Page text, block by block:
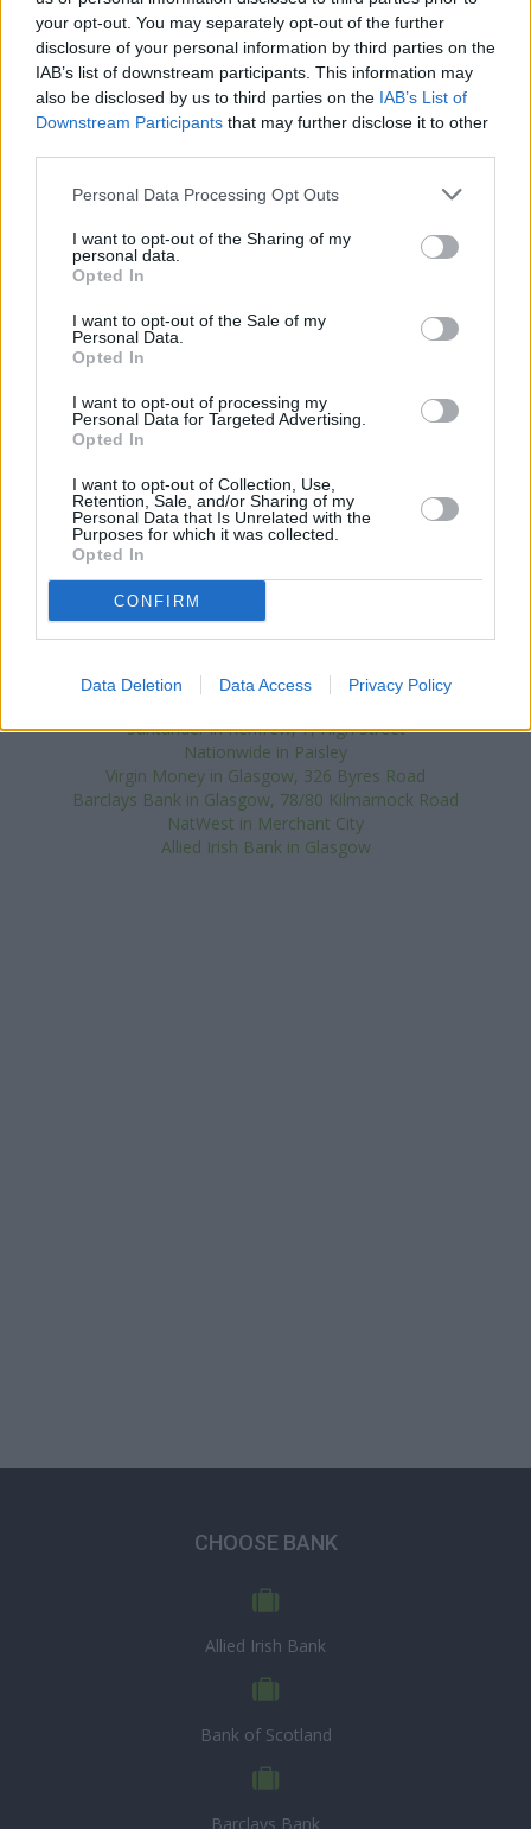
your opt-out. You may separately opt-out of the further
disclosure of your personal information by third parties on the
IAB’s list of downstream participants. This information may
also be disclosed by us to third parties on the IAB’s List of
Downstream Participants that may further disclose it to other
Personal Data Processing Opt Outs
I want to opt-out of the Sharing of my
personal data.
Opted In
I want to opt-out of the Sale of my
Personal Data.
Opted In
I want to opt-out of processing my
Personal Data for Targeted Advertising.
Opted In
I want to opt-out of Collection, Use,
Retention, Sale, and/or Sharing of my
Personal Data that Is Unrelated with the
Purposes for which it was collected.
Opted In
CONFIRM
Data Deletion Data Access Privacy Policy
3 km
2 mi
Banks of other brands in the area are:Clydesdale Bank in
Clydebank
Clydebankat 30 Sylvania Way South situated in a distance of
about 2.4 miles,Yorkshire Bank in Clydebank
at 32 Sylvania Way
South about 2.4 miles away.
Other banks of the Bank of Scotland network located nearby
are:Bank of Scotland in Clydebankat Clyde Shopping Centre
only 2 miles away,Bank of Scotland in Glasgow
Road West only 2.7 miles away, or
at The Cross in a distance of 3 miles. The bank serves clients
Santander in Renfrew, 7, High Street
Nationwide in Paisley
Virgin Money in Glasgow, 326 Byres Road
Barclays Bank in Glasgow, 78/80 Kilmarnock Road
NatWest in Merchant City
Allied Irish Bank in Glasgow
CHOOSE BANK
Allied Irish Bank
Bank of Scotland
Barclays Bank